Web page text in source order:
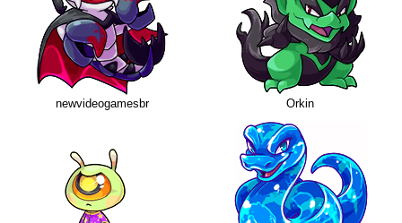
newvideogamesbr Orkin